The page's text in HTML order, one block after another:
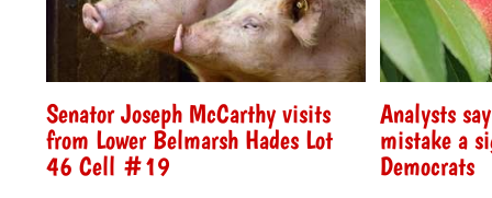
Senator Joseph McCarthy visits
from Lower Belmarsh Hades Lot
46 Cell #19
Analysts
mistake a
Democrats